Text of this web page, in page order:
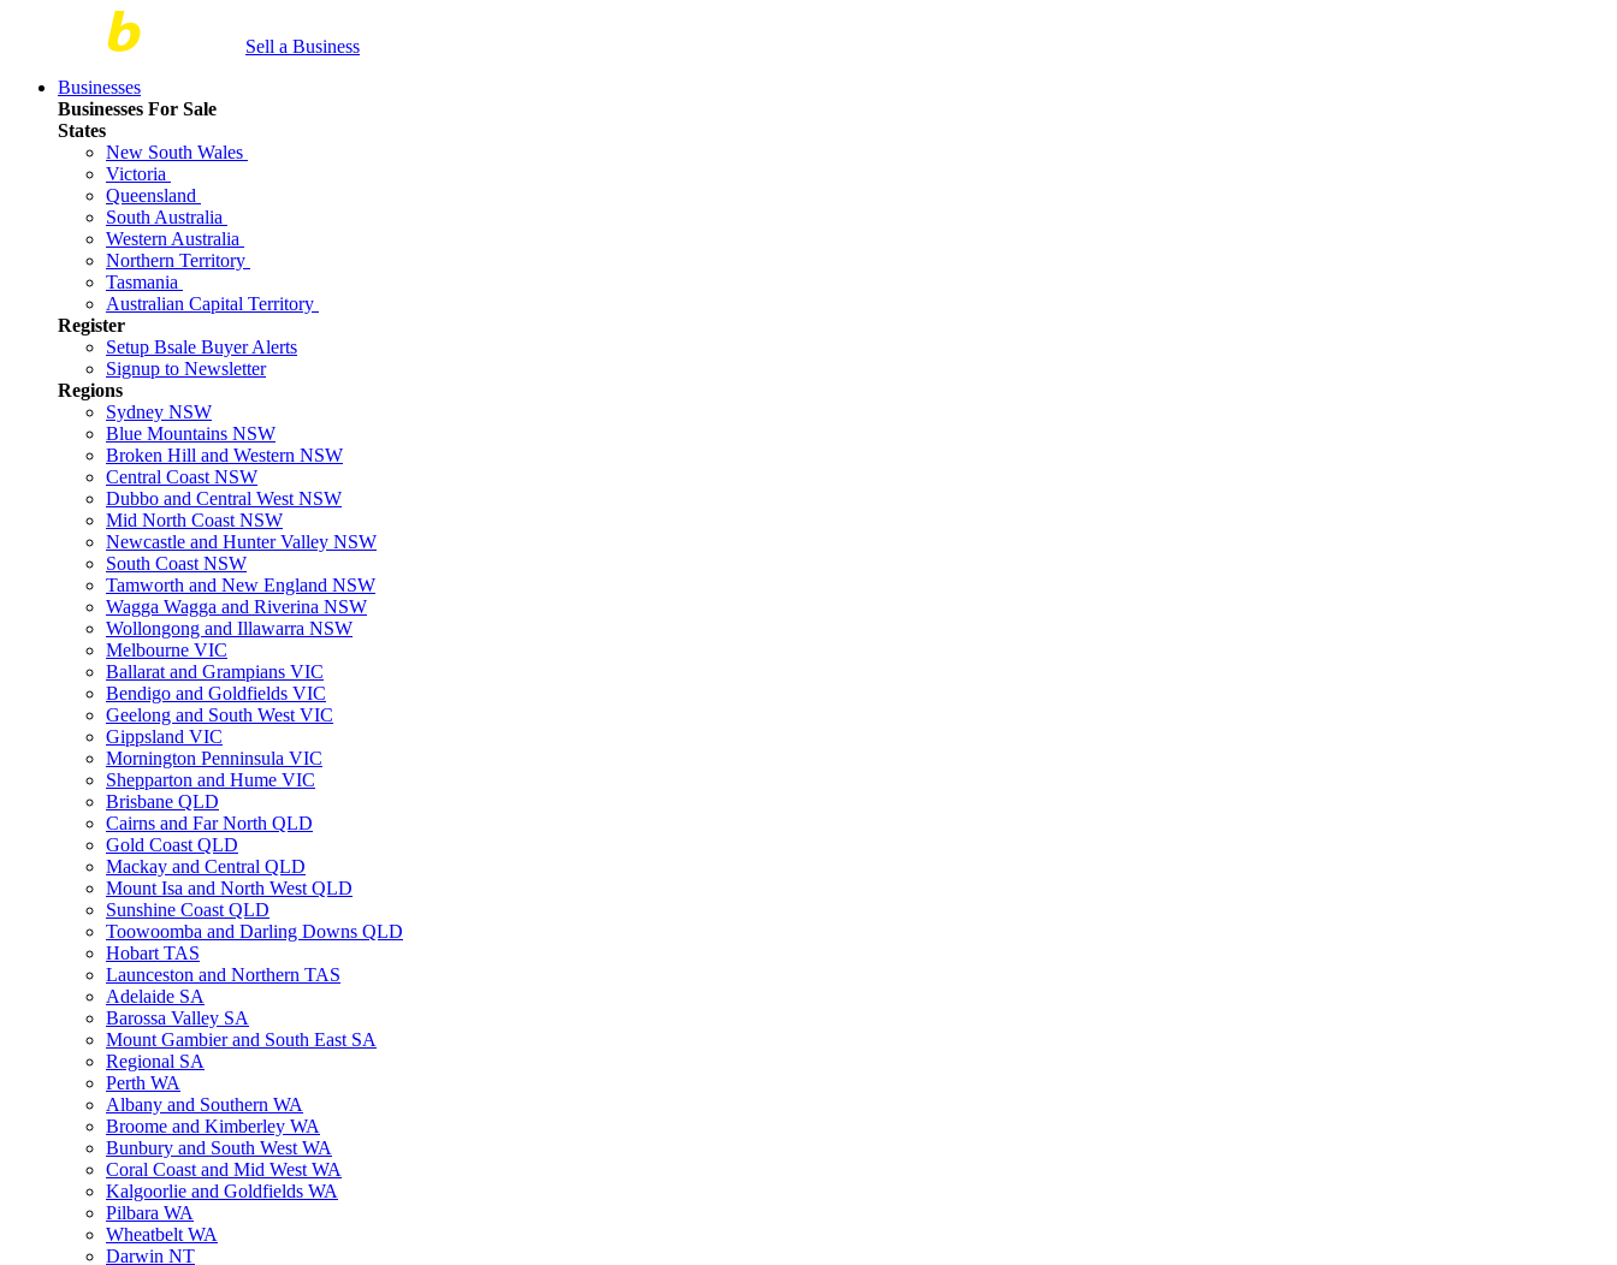
Sell a Business
Businesses
Businesses For Sale
States
New South Wales
Victoria
Queensland
South Australia
Western Australia
Northern Territory
Tasmania
Australian Capital Territory
Register
Setup Bsale Buyer Alerts
Signup to Newsletter
Regions
Sydney NSW
Blue Mountains NSW
Broken Hill and Western NSW
Central Coast NSW
Dubbo and Central West NSW
Mid North Coast NSW
Newcastle and Hunter Valley NSW
South Coast NSW
Tamworth and New England NSW
Wagga Wagga and Riverina NSW
Wollongong and Illawarra NSW
Melbourne VIC
Ballarat and Grampians VIC
Bendigo and Goldfields VIC
Geelong and South West VIC
Gippsland VIC
Mornington Penninsula VIC
Shepparton and Hume VIC
Brisbane QLD
Cairns and Far North QLD
Gold Coast QLD
Mackay and Central QLD
Mount Isa and North West QLD
Sunshine Coast QLD
Toowoomba and Darling Downs QLD
Hobart TAS
Launceston and Northern TAS
Adelaide SA
Barossa Valley SA
Mount Gambier and South East SA
Regional SA
Perth WA
Albany and Southern WA
Broome and Kimberley WA
Bunbury and South West WA
Coral Coast and Mid West WA
Kalgoorlie and Goldfields WA
Pilbara WA
Wheatbelt WA
Darwin NT